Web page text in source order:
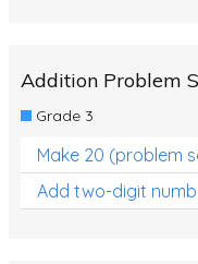
Addition Problem
Grade 3
Make 20 (problem
Add two-digit